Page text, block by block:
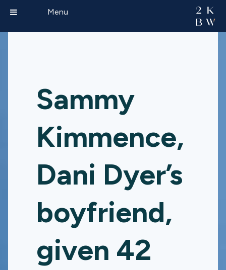
Sammy
Kimmence,
Dani Dyer’s
boyfriend,
given 42
Menu